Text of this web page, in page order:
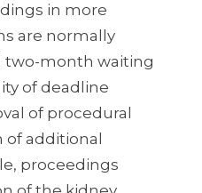
in more
are normally
two-month waiting
of deadline
of procedural
additional
proceedings